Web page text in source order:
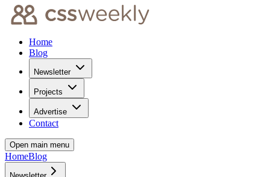
Home
Blog
Newsletter
Projects
Advertise
Contact
Open main menu
HomeBlog